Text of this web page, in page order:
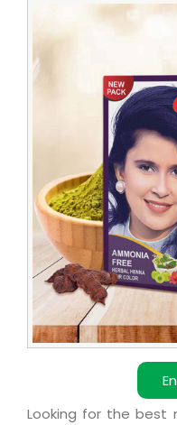
Blue
Black
Henna
Congo
Looking for the best